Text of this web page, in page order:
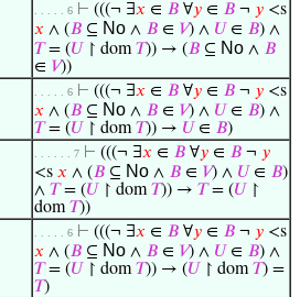
. . . . . 6 ⊢ (((¬ ∃𝑥 ∈ 𝐵 ∀𝑦 ∈ 𝐵 ¬ 𝑦 <s
𝑥 ∧ (𝐵 ⊆ No ∧ 𝐵 ∈ 𝑉) ∧ 𝑈 ∈ 𝐵) ∧
𝑇= (𝑈 ↾ dom𝑇)) → (𝐵 ⊆ No ∧ 𝐵
∈ 𝑉))
. . . . . 6 ⊢ (((¬ ∃𝑥 ∈ 𝐵 ∀𝑦 ∈ 𝐵 ¬ 𝑦 <s
𝑥 ∧ (𝐵 ⊆ No ∧ 𝐵 ∈ 𝑉) ∧ 𝑈 ∈ 𝐵) ∧
𝑇= (𝑈 ↾ dom𝑇)) → 𝑈 ∈ 𝐵)
. . . . . . 7 ⊢ (((¬ ∃𝑥 ∈ 𝐵 ∀𝑦 ∈ 𝐵 ¬ 𝑦
<s 𝑥 ∧ (𝐵 ⊆ No ∧ 𝐵 ∈ 𝑉) ∧ 𝑈 ∈ 𝐵)
∧ 𝑇= (𝑈 ↾ dom𝑇)) → 𝑇= (𝑈 ↾
dom𝑇))
. . . . . 6 ⊢ (((¬ ∃𝑥 ∈ 𝐵 ∀𝑦 ∈ 𝐵 ¬ 𝑦 <s
𝑥 ∧ (𝐵 ⊆ No ∧ 𝐵 ∈ 𝑉) ∧ 𝑈 ∈ 𝐵) ∧
𝑇= (𝑈 ↾ dom𝑇)) → (𝑈 ↾ dom𝑇) =
𝑇)